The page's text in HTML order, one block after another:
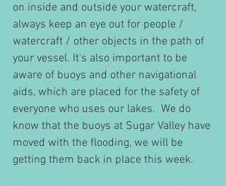
on inside and outside your watercraft,
always keep an eye out for people /
watercraft / other objects in the path of
your vessel. It's also important to be
aware of buoys and other navigational
aids, which are placed for the safety of
everyone who uses our lakes.  We do
know that the buoys at Sugar Valley have
moved with the flooding, we will be
getting them back in place this week.